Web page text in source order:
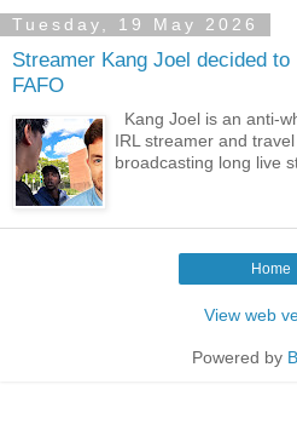
Tuesday, 19 May 2026
Streamer Kang Joel decided to
FAFO
Kang Joel is an anti-
IRL streamer and
broadcasting long live
Home
View web
Powered by